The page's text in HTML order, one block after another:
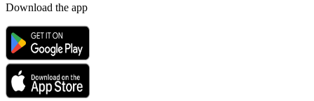
Download the app